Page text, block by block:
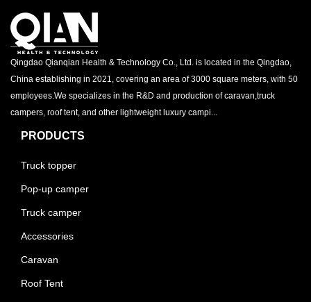
Qingdao Qianqian Health & Technology Co., Ltd. is located in the Qingdao,
China establishing in 2021, covering an area of 3000 square meters, with 50
employees.We specializes in the R&D and production of caravan,truck
campers, roof tent, and other lightweight luxury campi...
PRODUCTS
Truck topper
Pop-up camper
Truck camper
Accessories
Caravan
Roof Tent